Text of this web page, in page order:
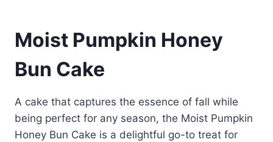
Moist Pumpkin Honey
Bun Cake
A cake that captures the essence of fall while
being perfect for any season, the Moist Pumpkin
Honey Bun Cake is a delightful go-to treat for